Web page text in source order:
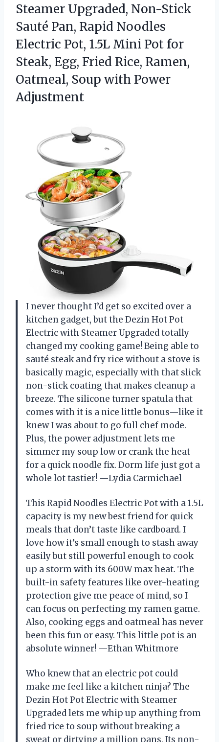
Steamer Upgraded, Non-Stick
Sauté Pan, Rapid Noodles
Electric Pot, 1.5L Mini Pot for
Steak, Egg, Fried Rice, Ramen,
Oatmeal, Soup with Power
Adjustment
I never thought I’d get so excited over a
kitchen gadget, but the Dezin Hot Pot
Electric with Steamer Upgraded totally
changed my cooking game! Being able to
sauté steak and fry rice without a stove is
basically magic, especially with that slick
non-stick coating that makes cleanup a
breeze. The silicone turner spatula that
comes with it is a nice little bonus—like it
knew I was about to go full chef mode.
Plus, the power adjustment lets me
simmer my soup low or crank the heat
for a quick noodle fix. Dorm life just got a
whole lot tastier! —Lydia Carmichael
This Rapid Noodles Electric Pot with a 1.5L
capacity is my new best friend for quick
meals that don’t taste like cardboard. I
love how it’s small enough to stash away
easily but still powerful enough to cook
up a storm with its 600W max heat. The
built-in safety features like over-heating
protection give me peace of mind, so I
can focus on perfecting my ramen game.
Also, cooking eggs and oatmeal has never
been this fun or easy. This little pot is an
absolute winner! —Ethan Whitmore
Who knew that an electric pot could
make me feel like a kitchen ninja? The
Dezin Hot Pot Electric with Steamer
Upgraded lets me whip up anything from
fried rice to soup without breaking a
sweat or dirtying a million pans. Its non-